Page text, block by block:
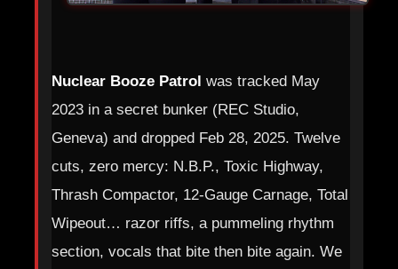
Nuclear Booze Patrol was tracked May
2023 in a secret bunker (REC Studio,
Geneva) and dropped Feb 28, 2025. Twelve
cuts, zero mercy: N.B.P., Toxic Highway,
Thrash Compactor, 12‑Gauge Carnage, Total
Wipeout… razor riffs, a pummeling rhythm
section, vocals that bite then bite again. We